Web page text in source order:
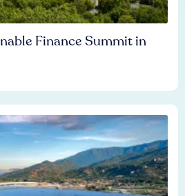
Finance Summit in